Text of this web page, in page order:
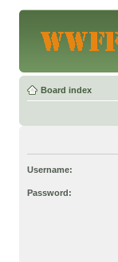
Board index
Username:
Password: